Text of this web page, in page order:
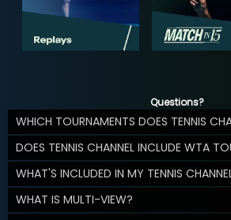
Questions?
WHICH TOURNAMENTS DOES TENNIS
DOES TENNIS CHANNEL INCLUDE WTA
WHAT'S INCLUDED IN MY TENNIS
WHAT IS MULTI-VIEW?